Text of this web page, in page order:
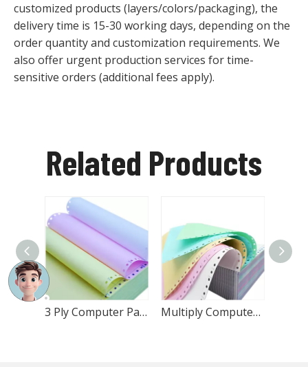
customized products (layers/colors/packaging), the
delivery time is 15-30 working days, depending on the
order quantity and customization requirements. We
also offer urgent production services for time-
sensitive orders (additional fees apply).
Related Products
3 Ply Computer Paper 8.5x11 Inch Multiply Computer Paper 9.5x11